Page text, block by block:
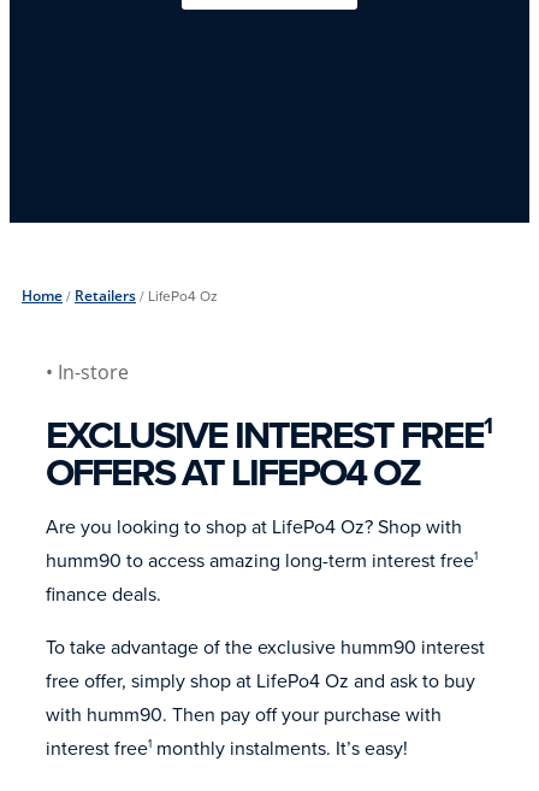
Home/ Retailers/ LifePo4 Oz
• In-store
EXCLUSIVE INTEREST FREE1
OFFERS AT LIFEPO4 OZ
Are you looking to shop at LifePo4 Oz? Shop with
humm90 to access amazing long-term interest free1
finance deals.
To take advantage of the exclusive humm90 interest
free offer, simply shop at LifePo4 Oz and ask to buy
with humm90. Then pay off your purchase with
interest free1 monthly instalments. It’s easy!